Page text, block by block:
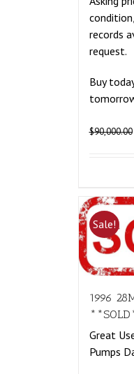
records
request.
Buy
$90,000.00
Sale!
1996
Great
Pumps